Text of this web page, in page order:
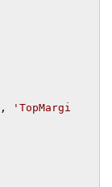
,
'TopMargi